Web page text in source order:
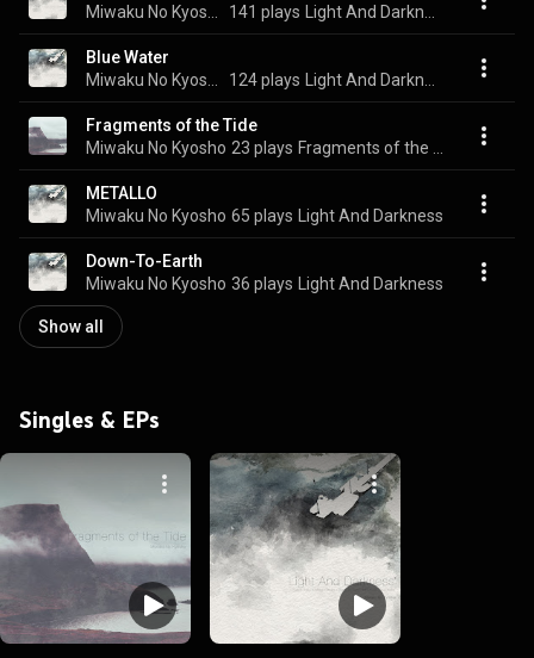
141 plays
Blue Water
124 plays
Fragments of the Tide
Miwaku No Kyosho 23 plays
METALLO
Miwaku No Kyosho 65 plays Light And Darkness
Down-To-Earth
Miwaku No Kyosho 36 plays Light And Darkness
Show all
Singles & EPs